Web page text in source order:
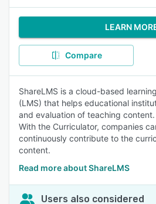
LEARN
Compare
ShareLMS is a cloud-based
(LMS) that helps educational
and evaluation of teaching content.
With the Curriculator, companies
continuously contribute to the
content.
Read more about ShareLMS
Users also considered